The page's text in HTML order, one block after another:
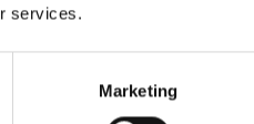
services.
Marketing
You Need